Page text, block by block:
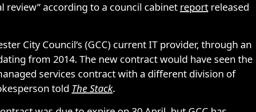
review” according to a council cabinet report released
City Council’s (GCC) current IT provider, through an
from 2014. The new contract would have seen the
services contract with a different division of
told The Stack.